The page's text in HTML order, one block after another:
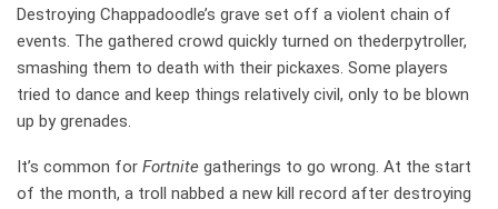
Destroying Chappadoodle’s grave set off a violent chain of
events. The gathered crowd quickly turned on thederpytroller,
smashing them to death with their pickaxes. Some players
tried to dance and keep things relatively civil, only to be blown
up by grenades.
It’s common for Fortnite gatherings to go wrong. At the start
of the month, a troll nabbed a new kill record after destroying